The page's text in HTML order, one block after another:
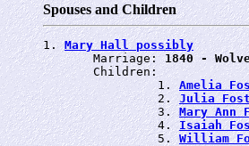
Spouses and Children
1. Mary Hall possibly
       Marriage:
1840 -
       Children:
                1.
Amelia
                2.
Julia
                3.
Mary Ann
                4.
Isaiah
                5.
William